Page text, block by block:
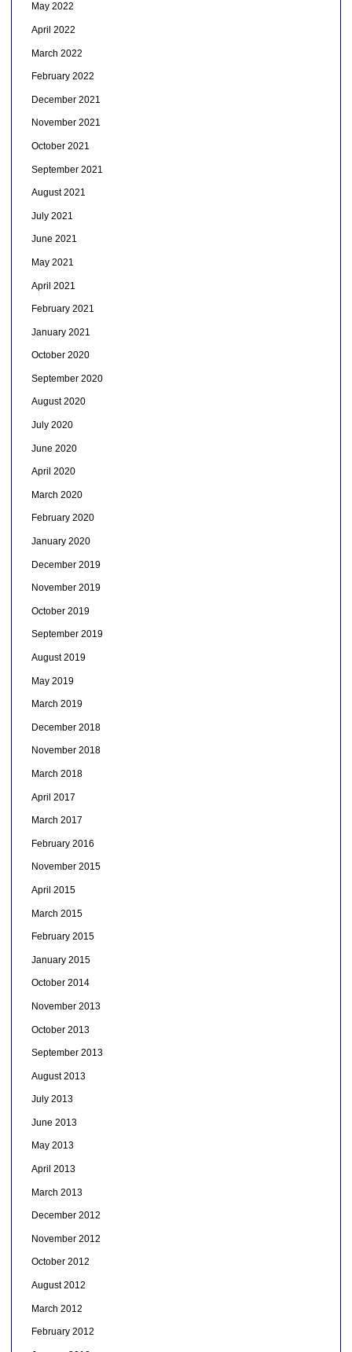
May 2022
April 2022
March 2022
February 2022
December 2021
November 2021
October 2021
September 2021
August 2021
July 2021
June 2021
May 2021
April 2021
February 2021
January 2021
October 2020
September 2020
August 2020
July 2020
June 2020
April 2020
March 2020
February 2020
January 2020
December 2019
November 2019
October 2019
September 2019
August 2019
May 2019
March 2019
December 2018
November 2018
March 2018
April 2017
March 2017
February 2016
November 2015
April 2015
March 2015
February 2015
January 2015
October 2014
November 2013
October 2013
September 2013
August 2013
July 2013
June 2013
May 2013
April 2013
March 2013
December 2012
November 2012
October 2012
August 2012
March 2012
February 2012